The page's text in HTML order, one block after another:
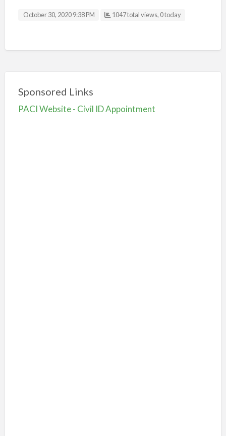
October 30, 2020 9:38 PM 1047 total views, 0 today
Sponsored Links
PACI Website - Civil ID Appointment